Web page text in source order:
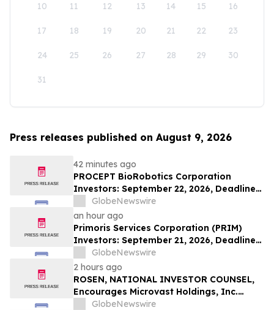
10 11 12 13 14 15 16
17 18 19 20 21 22 23
24 25 26 27 28 29 30
31
Press releases published on August 9, 2026
42 minutes ago
PROCEPT BioRobotics Corporation
Investors: September 22, 2026, Deadline
in Securities Fraud Class Action Lawsuit -
Contact Kessler Topaz Meltzer & Check,
LLP
GlobeNewswire
an hour ago
Primoris Services Corporation (PRIM)
Investors: September 21, 2026, Deadline
in Securities Fraud Class Action Lawsuit –
Contact Kessler Topaz Meltzer & Check,
LLP
GlobeNewswire
2 hours ago
ROSEN, NATIONAL INVESTOR COUNSEL,
Encourages Microvast Holdings, Inc.
Investors to Secure Counsel Before
GlobeNewswire